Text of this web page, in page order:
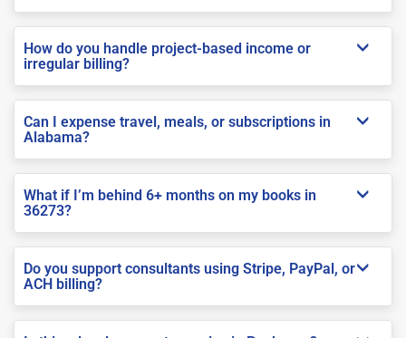
How do you handle project-based income or
irregular billing?
Can I expense travel, meals, or subscriptions in
Alabama?
What if I’m behind 6+ months on my books in
36273?
Do you support consultants using Stripe, PayPal, or
ACH billing?